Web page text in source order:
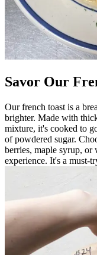
Savor Our
Our french toast is a
brighter. Made with
mixture, it's cooked to
of powdered sugar.
berries, maple syrup, or
experience. It's a must-